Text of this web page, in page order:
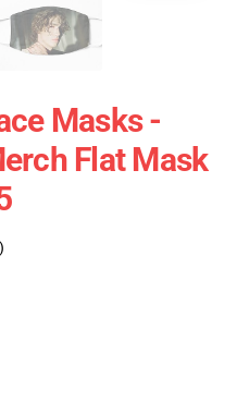
Masks -
Flat Mask